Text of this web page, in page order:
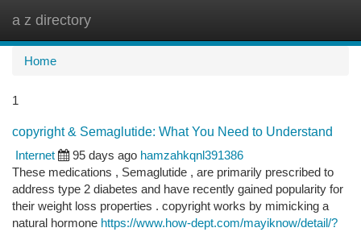
a z directory
Home
1
copyright & Semaglutide: What You Need to Understand
Internet
95 days ago hamzahkqnl391386
These medications , Semaglutide , are primarily prescribed to
address type 2 diabetes and have recently gained popularity for
their weight loss properties . copyright works by mimicking a
natural hormone https://www.how-dept.com/mayiknow/detail/?